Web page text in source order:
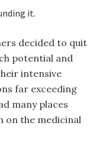
it.
decided to quit
potential and
intensive
far exceeding
many places
on the medicinal